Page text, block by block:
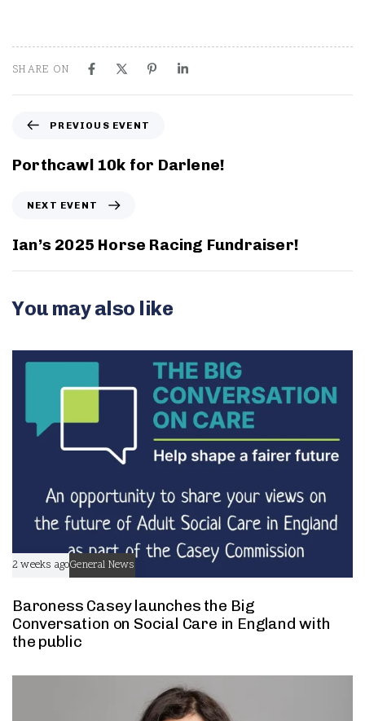
SHARE ON
e
v
s
E
e
PREVIOUS EVENT
Porthcawl 10k for Darlene!
x
t
E
e
t
NEXT EVENT
Ian’s 2025 Horse Racing Fundraiser!
You may also like
2 weeks agoGeneral News
Baroness Casey launches the Big
Conversation on Social Care in England with
the public